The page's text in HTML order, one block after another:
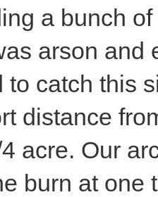
a bunch
arson and
to catch this
distance
acre. Our
burn at one